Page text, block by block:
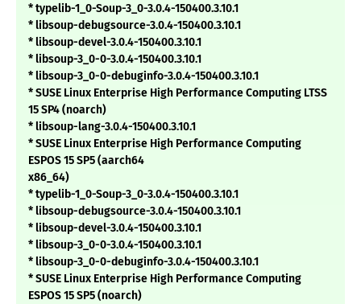
* typelib-1_0-Soup-3_0-3.0.4-150400.3.10.1
* libsoup-debugsource-3.0.4-150400.3.10.1
* libsoup-devel-3.0.4-150400.3.10.1
* libsoup-3_0-0-3.0.4-150400.3.10.1
* libsoup-3_0-0-debuginfo-3.0.4-150400.3.10.1
* SUSE Linux Enterprise High Performance Computing LTSS
15 SP4 (noarch)
* libsoup-lang-3.0.4-150400.3.10.1
* SUSE Linux Enterprise High Performance Computing
ESPOS 15 SP5 (aarch64
x86_64)
* typelib-1_0-Soup-3_0-3.0.4-150400.3.10.1
* libsoup-debugsource-3.0.4-150400.3.10.1
* libsoup-devel-3.0.4-150400.3.10.1
* libsoup-3_0-0-3.0.4-150400.3.10.1
* libsoup-3_0-0-debuginfo-3.0.4-150400.3.10.1
* SUSE Linux Enterprise High Performance Computing
ESPOS 15 SP5 (noarch)